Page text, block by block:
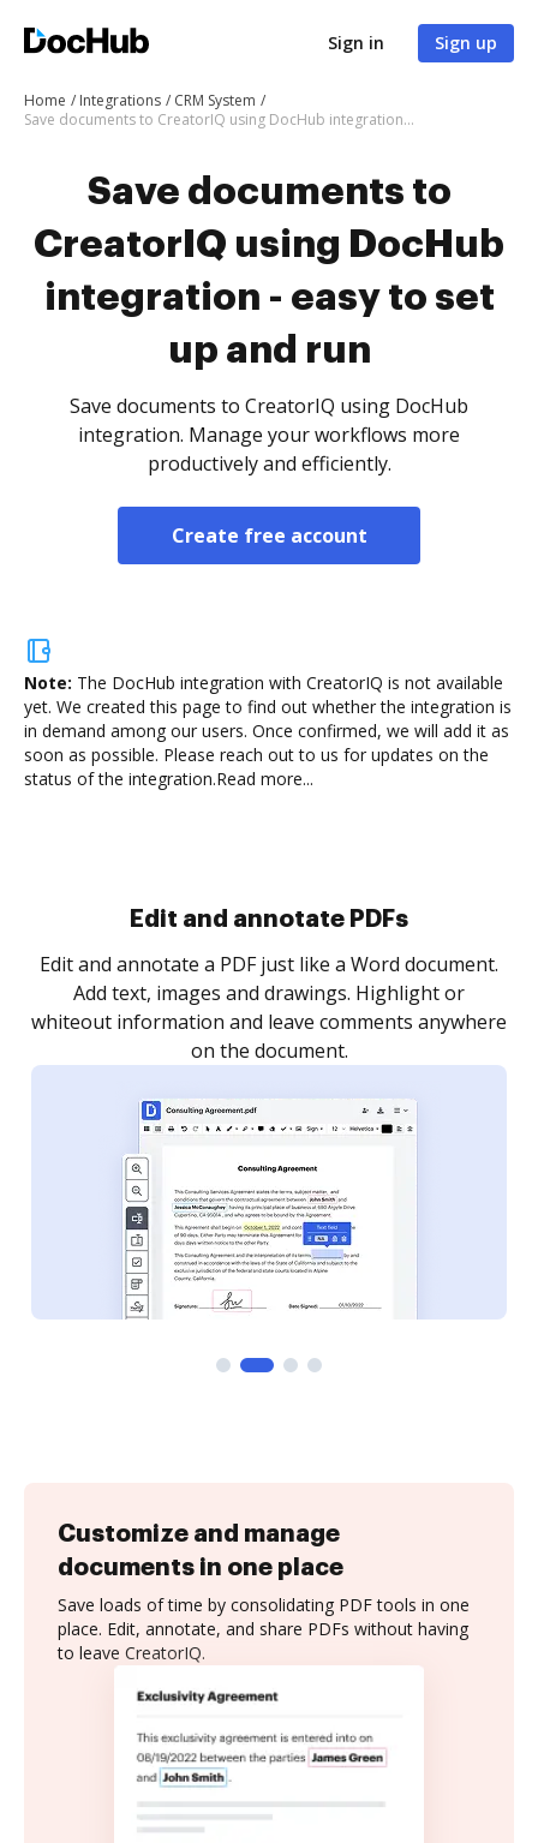
Sign in Sign up
Home Integrations
CRM System
Save documents to CreatorIQ using DocHub integration - easy to set up and run
Save documents to
CreatorIQ using DocHub
integration - easy to set
up and run
Save documents to CreatorIQ using DocHub
integration. Manage your workflows more
productively and efficiently.
Create free account
Note: The DocHub integration with CreatorIQ is not available
yet. We created this page to find out whether the integration is
in demand among our users. Once confirmed, we will add it as
soon as possible. Please reach out to us for updates on the
status of the integration.Read more...
Sign and collect eSignatures
Sign a document yourself and invite as many people
as you need to get it signed. Set any order and get
notified every time your document is completed.
Customize and manage
documents in one place
Save loads of time by consolidating PDF tools in one
place. Edit, annotate, and share PDFs without having
to leave CreatorIQ.